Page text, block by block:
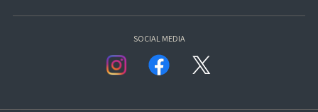
SOCIAL MEDIA